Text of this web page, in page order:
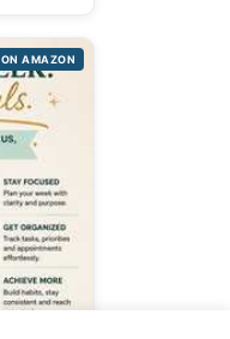
ON AMAZON